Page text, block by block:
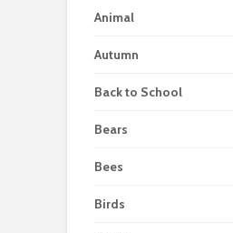
Animal
Autumn
Back to School
Bears
Bees
Birds